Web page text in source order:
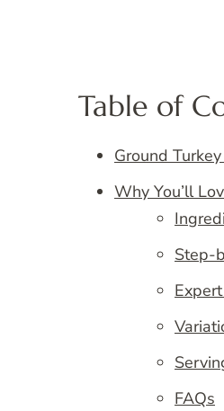
Table of
Ground
Why You’ll
Step-
FAQs